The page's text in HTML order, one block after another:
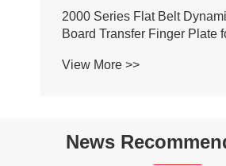
2000 Series Flat Belt
Board Transfer Finger Plate
View More >>
News